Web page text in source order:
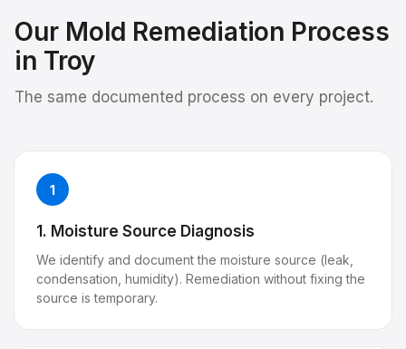
Our Mold Remediation Process
in Troy
The same documented process on every project.
1
1. Moisture Source Diagnosis
We identify and document the moisture source (leak,
condensation, humidity). Remediation without fixing the
source is temporary.